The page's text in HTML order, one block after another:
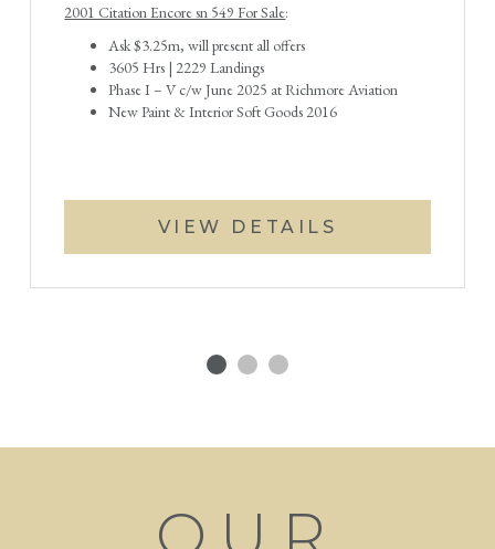
2001 Citation Encore sn 549 For Sale:
Ask $3.25m, will present all offers
3605 Hrs | 2229 Landings
Phase I – V c/w June 2025 at Richmore Aviation
New Paint & Interior Soft Goods 2016
VIEW DETAILS